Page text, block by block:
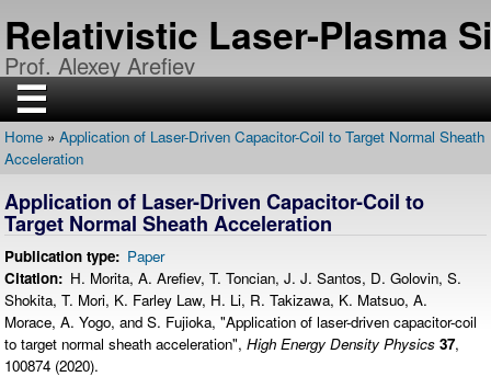
to
main
content
Relativistic Laser-Plasma
Prof. Alexey Arefiev
☰
H
O
E
R
S
E
A
R
C
H
P
Breadcrumb
Home
Application of Laser-Driven Capacitor-Coil to Target Normal Sheath
Acceleration
Application of Laser-Driven Capacitor-Coil to
Target Normal Sheath Acceleration
Publication type
Paper
Citation
H. Morita, A. Arefiev, T. Toncian, J. J. Santos, D. Golovin, S.
Shokita, T. Mori, K. Farley Law, H. Li, R. Takizawa, K. Matsuo, A.
Morace, A. Yogo, and S. Fujioka, "Application of laser-driven capacitor-coil
to target normal sheath acceleration", High Energy Density Physics 37,
100874 (2020).